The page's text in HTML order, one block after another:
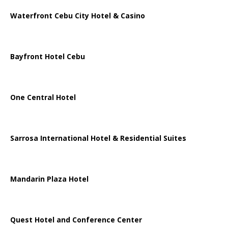
Waterfront Cebu City Hotel & Casino
Bayfront Hotel Cebu
One Central Hotel
Sarrosa International Hotel & Residential Suites
Mandarin Plaza Hotel
Quest Hotel and Conference Center